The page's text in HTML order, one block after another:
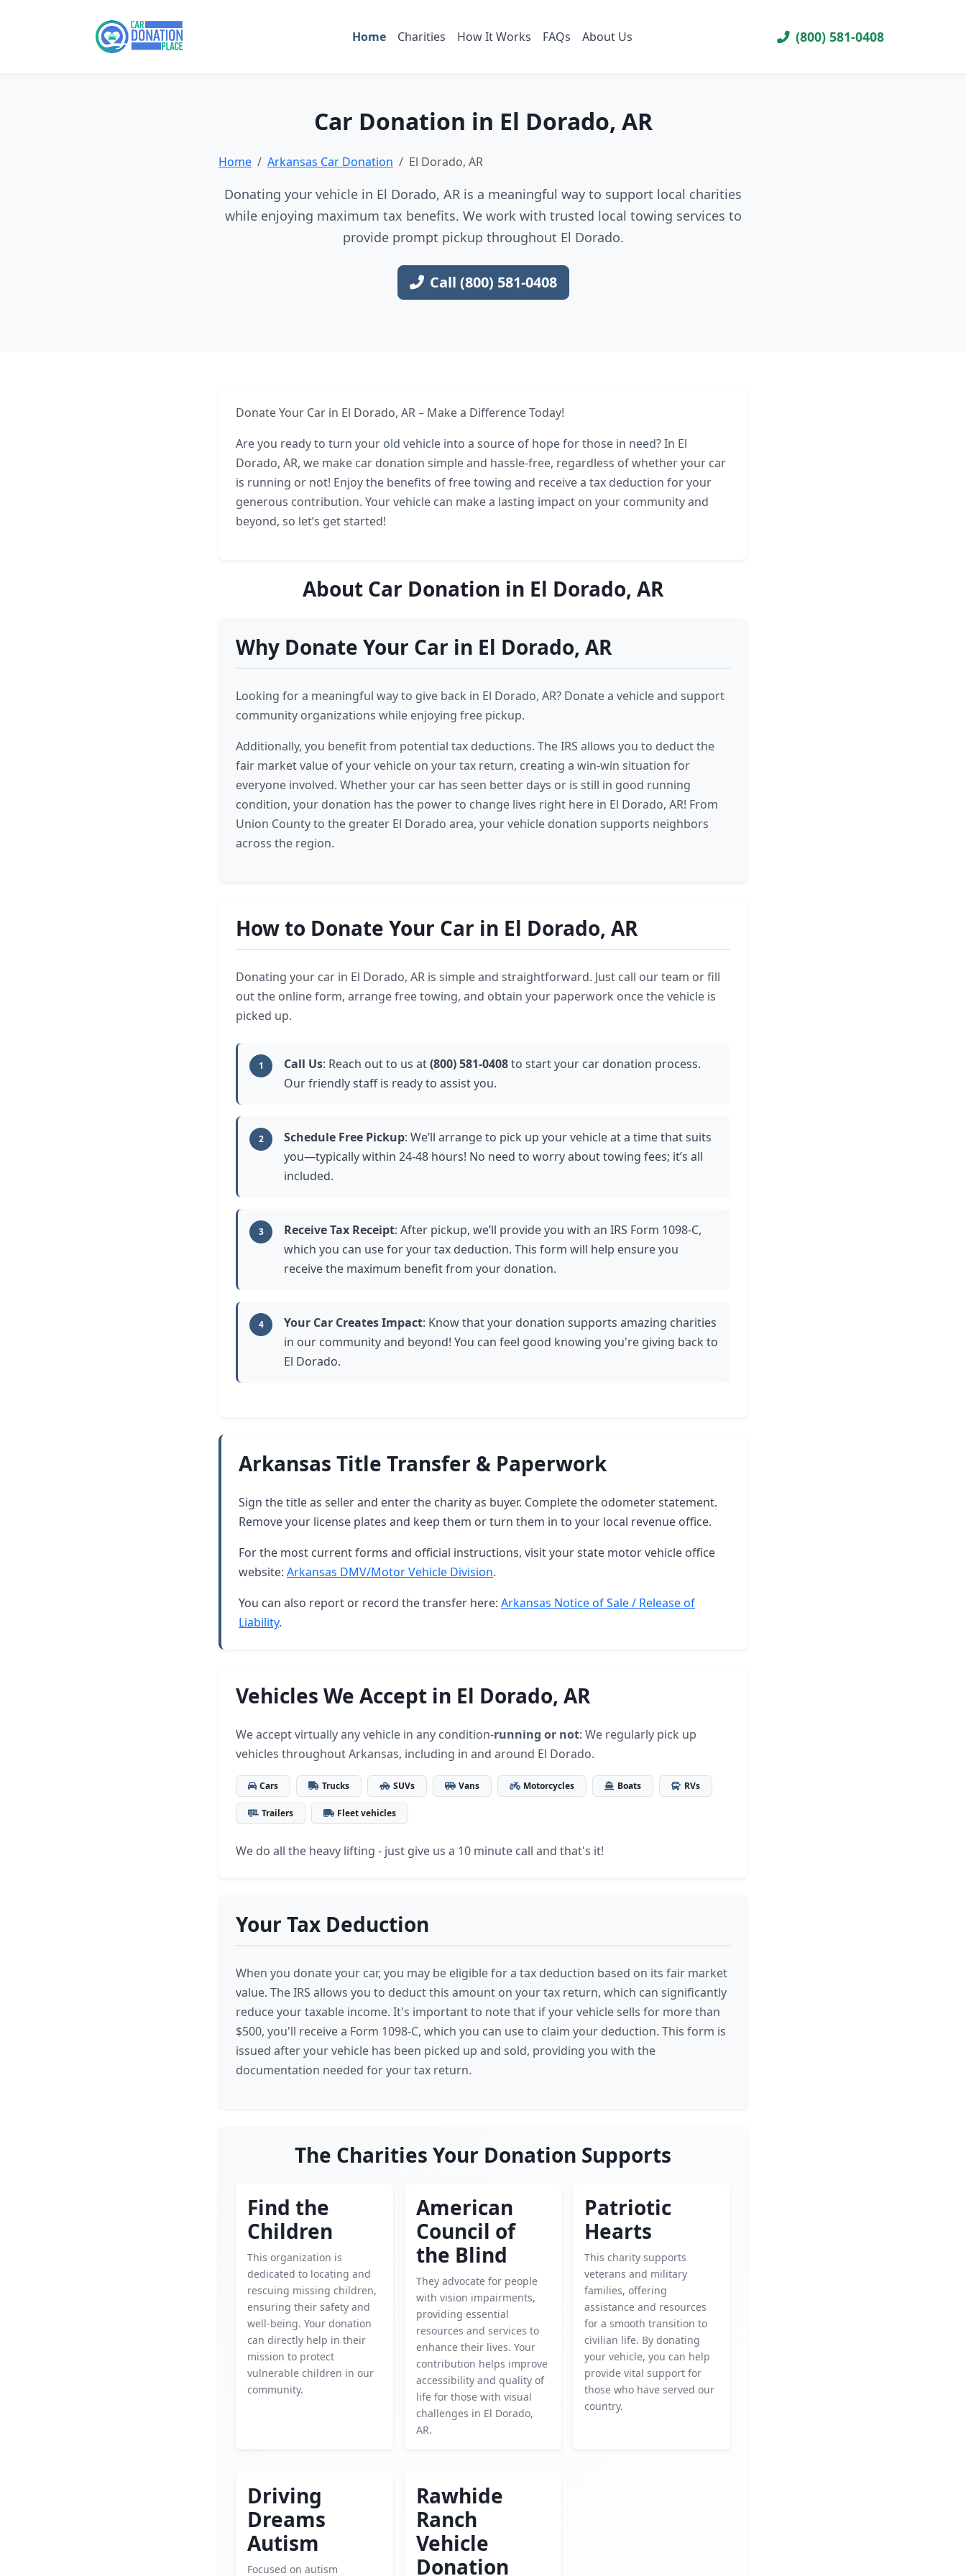
Home Charities How It Works FAQs About Us (800) 581-0408
Car Donation in El Dorado, AR
Home Arkansas Car Donation El Dorado, AR
Donating your vehicle in El Dorado, AR is a meaningful way to support local charities
while enjoying maximum tax benefits. We work with trusted local towing services to
provide prompt pickup throughout El Dorado.
Call (800) 581-0408
Donate Your Car in El Dorado, AR – Make a Difference Today!
Are you ready to turn your old vehicle into a source of hope for those in need? In El
Dorado, AR, we make car donation simple and hassle-free, regardless of whether your car
is running or not! Enjoy the benefits of free towing and receive a tax deduction for your
generous contribution. Your vehicle can make a lasting impact on your community and
beyond, so let’s get started!
About Car Donation in El Dorado, AR
Why Donate Your Car in El Dorado, AR
Looking for a meaningful way to give back in El Dorado, AR? Donate a vehicle and support
community organizations while enjoying free pickup.
Additionally, you benefit from potential tax deductions. The IRS allows you to deduct the
fair market value of your vehicle on your tax return, creating a win-win situation for
everyone involved. Whether your car has seen better days or is still in good running
condition, your donation has the power to change lives right here in El Dorado, AR! From
Union County to the greater El Dorado area, your vehicle donation supports neighbors
across the region.
How to Donate Your Car in El Dorado, AR
Donating your car in El Dorado, AR is simple and straightforward. Just call our team or fill
out the online form, arrange free towing, and obtain your paperwork once the vehicle is
picked up.
1 Call Us: Reach out to us at(800) 581-0408to start your car donation process.
Our friendly staff is ready to assist you.
2 Schedule Free Pickup: We’ll arrange to pick up your vehicle at a time that suits
you—typically within 24-48 hours! No need to worry about towing fees; it’s all
included.
3 Receive Tax Receipt: After pickup, we’ll provide you with an IRS Form 1098-C,
which you can use for your tax deduction. This form will help ensure you
receive the maximum benefit from your donation.
4 Your Car Creates Impact: Know that your donation supports amazing charities
in our community and beyond! You can feel good knowing you're giving back to
El Dorado.
Arkansas Title Transfer & Paperwork
Sign the title as seller and enter the charity as buyer. Complete the odometer statement.
Remove your license plates and keep them or turn them in to your local revenue office.
For the most current forms and official instructions, visit your state motor vehicle office
website: Arkansas DMV/Motor Vehicle Division.
You can also report or record the transfer here: Arkansas Notice of Sale / Release of
Liability.
Vehicles We Accept in El Dorado, AR
We accept virtually any vehicle in any condition-running or not: We regularly pick up
vehicles throughout Arkansas, including in and around El Dorado.
Cars Trucks SUVs Vans Motorcycles Boats RVs
Trailers Fleet vehicles
We do all the heavy lifting - just give us a 10 minute call and that's it!
Your Tax Deduction
When you donate your car, you may be eligible for a tax deduction based on its fair market
value. The IRS allows you to deduct this amount on your tax return, which can significantly
reduce your taxable income. It's important to note that if your vehicle sells for more than
$500, you'll receive a Form 1098-C, which you can use to claim your deduction. This form is
issued after your vehicle has been picked up and sold, providing you with the
documentation needed for your tax return.
The Charities Your Donation Supports
Find the
Children
This organization is
dedicated to locating and
rescuing missing children,
ensuring their safety and
well-being. Your donation
can directly help in their
mission to protect
vulnerable children in our
community.
American
Council of
the Blind
They advocate for people
with vision impairments,
providing essential
resources and services to
enhance their lives. Your
contribution helps improve
accessibility and quality of
life for those with visual
challenges in El Dorado,
AR.
Patriotic
Hearts
This charity supports
veterans and military
families, offering
assistance and resources
for a smooth transition to
civilian life. By donating
your vehicle, you can help
provide vital support for
those who have served our
country.
Driving
Dreams
Autism
Focused on autism
Rawhide
Ranch
Vehicle
Donation